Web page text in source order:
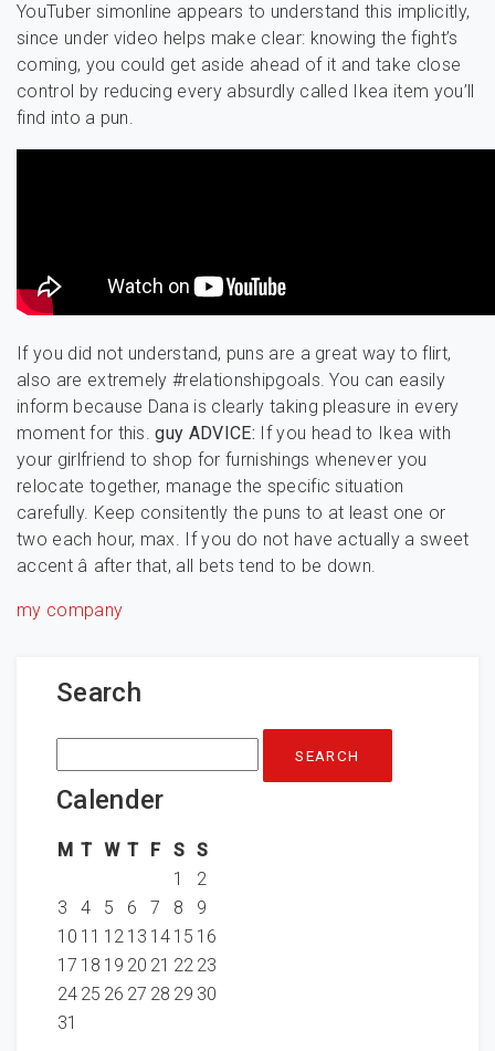
YouTuber simonline appears to understand this implicitly,
since under video helps make clear: knowing the fight’s
coming, you could get aside ahead of it and take close
control by reducing every absurdly called Ikea item you’ll
find into a pun.
If you did not understand, puns are a great way to flirt,
also are extremely #relationshipgoals. You can easily
inform because Dana is clearly taking pleasure in every
moment for this.guy ADVICE: If you head to Ikea with
your girlfriend to shop for furnishings whenever you
relocate together, manage the specific situation
carefully. Keep consitently the puns to at least one or
two each hour, max. If you do not have actually a sweet
accent â after that, all bets tend to be down.
my company
Search
Search
for:
Calender
M T W T F S S
1
2
3
4 5 6 7 8
9
10 11 12 13 14 15 16
17 18 19 20 21 22 23
24 25 26 27 28 29 30
31